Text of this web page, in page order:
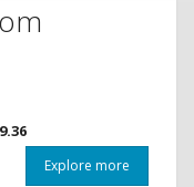
Explore more